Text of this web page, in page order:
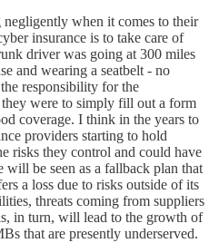
when it comes to their
insurance is to take care of
driver was going at 300 miles
and wearing a seatbelt - no
responsibility for the
were to simply fill out a form
coverage. I think in the years to
providers starting to hold
risks they control and could have
will be seen as a fallback plan that
a loss due to risks outside of its
threats coming from suppliers
in turn, will lead to the growth of
that are presently underserved.